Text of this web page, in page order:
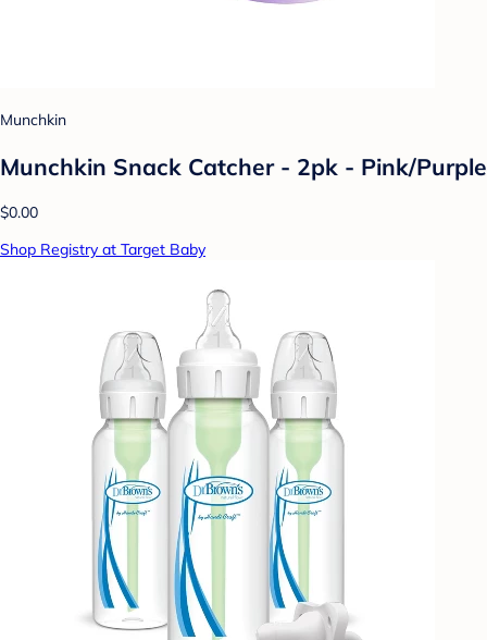
Munchkin
Munchkin Snack Catcher - 2pk - Pink/Purple
$0.00
Shop Registry at Target Baby